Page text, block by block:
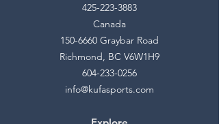
425-223-3883
Canada
150-6660 Graybar Road
Richmond, BC V6W1H9
604-233-0256
info@kufasports.com